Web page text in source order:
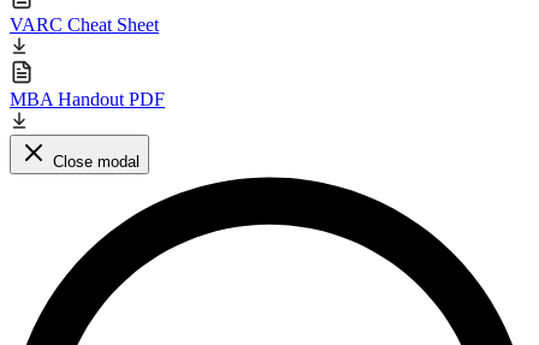
VARC Cheat Sheet
MBA Handout PDF
Close modal